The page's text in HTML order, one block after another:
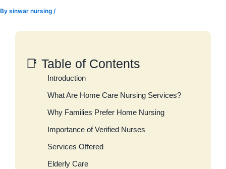
By sinwar nursing /
📑 Table of Contents
Introduction
What Are Home Care Nursing Services?
Why Families Prefer Home Nursing
Importance of Verified Nurses
Services Offered
Elderly Care